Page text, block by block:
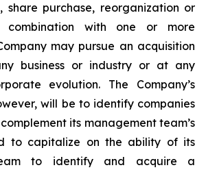
share purchase, reorganization or
combination with one or more
may pursue an acquisition
business or industry or at any
evolution. The Company’s
will be to identify companies
its management team’s
to capitalize on the ability of its
to identify and acquire a